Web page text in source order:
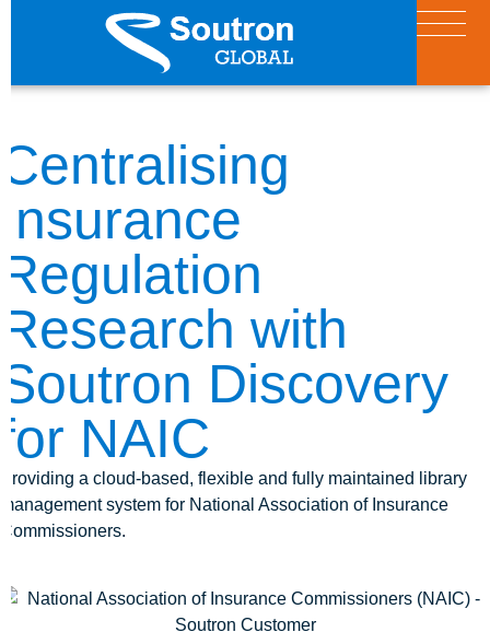
Centralising
Insurance
Regulation
Research with
Soutron Discovery
for NAIC
Providing a cloud-based, flexible and fully maintained library
management system for National Association of Insurance
Commissioners.